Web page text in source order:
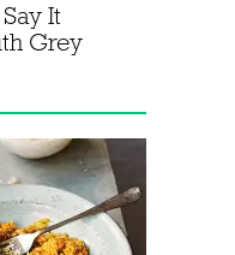
It
Grey